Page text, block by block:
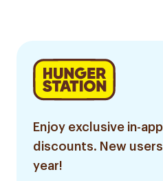
Enjoy exclusive in-
discounts. New
year!